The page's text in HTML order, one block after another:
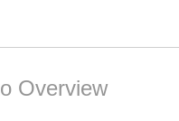
Overview